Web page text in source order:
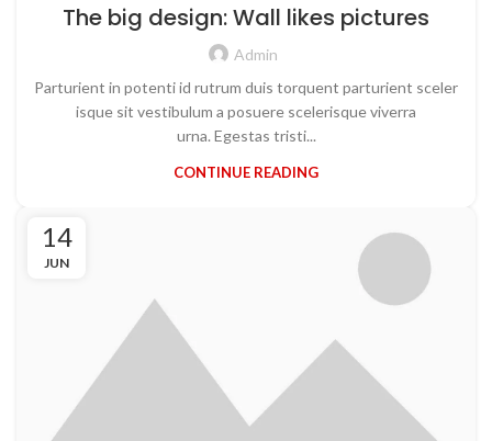
The big design: Wall likes pictures
Admin
Parturient in potenti id rutrum duis torquent parturient sceler
isque sit vestibulum a posuere scelerisque viverra
urna. Egestas tristi...
CONTINUE READING
14
JUN